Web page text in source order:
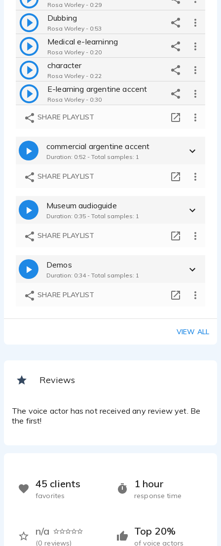
Rosa Worley - 0:29
Dubbing
Rosa Worley - 0:53
Medical e-learninng
Rosa Worley - 0:20
character
Rosa Worley - 0:22
E-learning argentine accent
Rosa Worley - 0:30
hospital commercial
Rosa Worley - 2:00
Business presentation
Corporate Video
Rosa Worley - 1:14
Radio Commercial tag
Rosa Worley - 0:15
Commercial
Rosa Worley - 0:32
SHARE PLAYLIST
commercial argentine accent
Duration: 0:52 - Total samples: 1
SHARE PLAYLIST
Museum audioguide
Duration: 0:35 - Total samples: 1
SHARE PLAYLIST
Demos
Duration: 0:34 - Total samples: 1
SHARE PLAYLIST
VIEW ALL
Reviews
The voice actor has not received any review yet. Be
the first!
Top 20%
of voice actors
1 hour
response time
n/a
(0 reviews)
45 clients
favorites